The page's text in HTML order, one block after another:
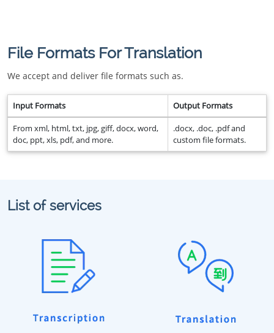
File Formats For Translation
We accept and deliver file formats such as.
Input Formats Output Formats
From xml, html, txt, jpg, giff, docx, word,
doc, ppt, xls, pdf, and more.
.docx, .doc, .pdf and
custom file formats.
List of services